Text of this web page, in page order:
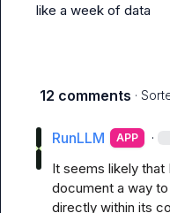
like a week of data
12 comments ·
RunLLM APP ·
It seems likely
document a way
directly within its